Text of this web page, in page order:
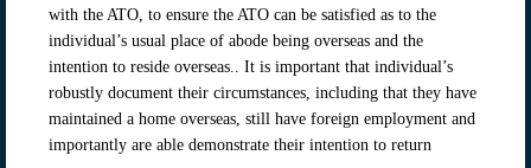
with the ATO, to ensure the ATO can be satisfied as to the
individual’s usual place of abode being overseas and the
intention to reside overseas.. It is important that individual’s
robustly document their circumstances, including that they have
maintained a home overseas, still have foreign employment and
importantly are able demonstrate their intention to return